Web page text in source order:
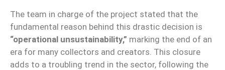
The team in charge of the project stated that the
fundamental reason behind this drastic decision is
“operational unsustainability,” marking the end of an
era for many collectors and creators. This closure
adds to a troubling trend in the sector, following the